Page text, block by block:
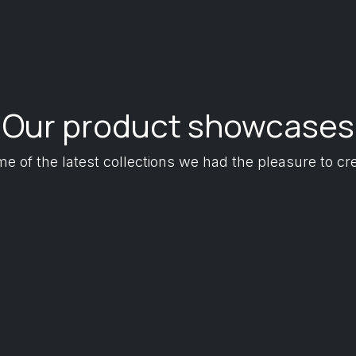
Our product showcases
of the latest collections we had the pleasure to